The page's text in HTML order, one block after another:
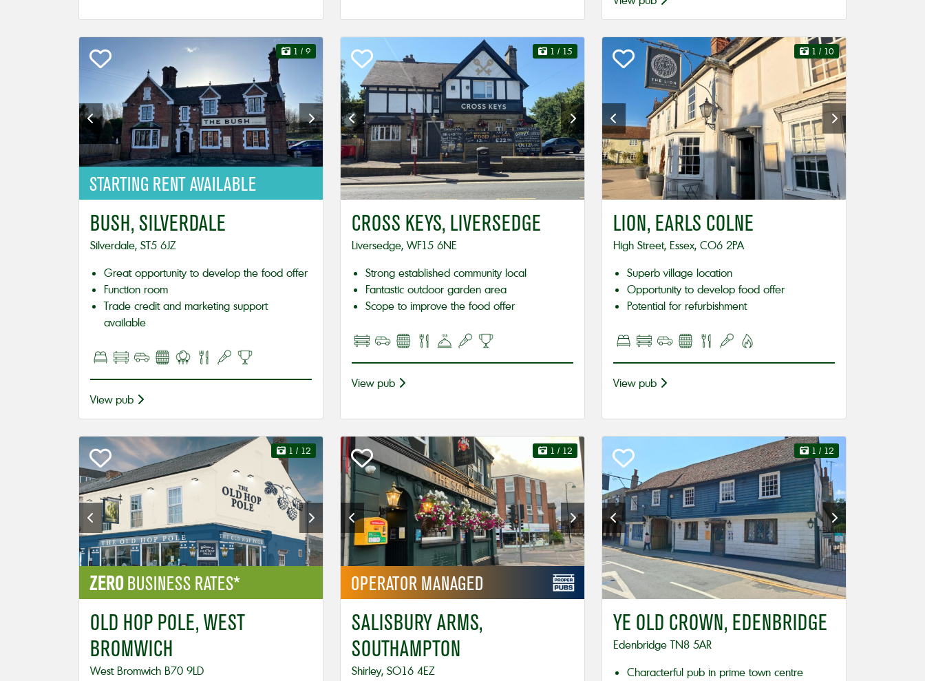
STARTING RENT AVAILABLE
1 / 9
BUSH, SILVERDALE
Silverdale, ST5 6JZ
Great opportunity to develop the food offer
Function room
Trade credit and marketing support
available
View pub
1 / 15
CROSS KEYS, LIVERSEDGE
Liversedge, WF15 6NE
Strong established community local
Fantastic outdoor garden area
Scope to improve the food offer
View pub
1 / 10
LION, EARLS COLNE
High Street, Essex, CO6 2PA
Superb village location
Opportunity to develop food offer
Potential for refurbishment
View pub
ZEROBUSINESS RATES*
1 / 12
OLD HOP POLE, WEST
BROMWICH
West Bromwich B70 9LD
OPERATOR MANAGED
1 / 12
SALISBURY ARMS,
SOUTHAMPTON
Shirley, SO16 4EZ
1 / 12
YE OLD CROWN, EDENBRIDGE
Edenbridge TN8 5AR
Characterful pub in prime town centre